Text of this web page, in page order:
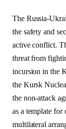
The Russia-
the safety and
active conflict.
threat from
incursion in the
the Kursk
the non-attack
as a template for
multilateral